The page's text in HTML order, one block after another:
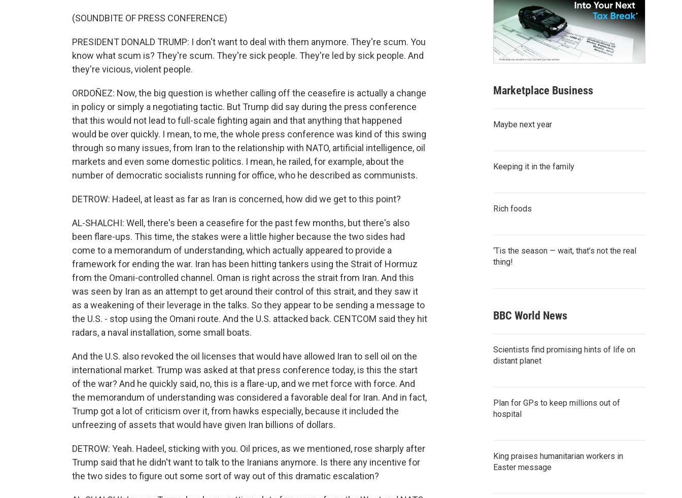
(SOUNDBITE OF PRESS CONFERENCE)
PRESIDENT DONALD TRUMP: I don't want to deal with them anymore. They're scum. You
know what scum is? They're scum. They're sick people. They're led by sick people. And
they're vicious, violent people.
ORDOÑEZ: Now, the big question is whether calling off the ceasefire is actually a change
in policy or simply a negotiating tactic. But Trump did say during the press conference
that this would not lead to full-scale fighting again and that anything that happened
would be over quickly. I mean, to me, the whole press conference was kind of this swing
through so many issues, from Iran to the relationship with NATO, artificial intelligence, oil
markets and even some domestic politics. I mean, he railed, for example, about the
number of democratic socialists running for office, who he described as communists.
DETROW: Hadeel, at least as far as Iran is concerned, how did we get to this point?
AL-SHALCHI: Well, there's been a ceasefire for the past few months, but there's also
been flare-ups. This time, the stakes were a little higher because the two sides had
come to a memorandum of understanding, which actually appeared to provide a
framework for ending the war. Iran has been hitting tankers using the Strait of Hormuz
from the Omani-controlled channel. Oman is right across the strait from Iran. And this
was seen by Iran as an attempt to get around their control of this strait, and they saw it
as a weakening of their leverage in the talks. So they appear to be sending a message to
the U.S. - stop using the Omani route. And the U.S. attacked back. CENTCOM said they hit
radars, a naval installation, some small boats.
And the U.S. also revoked the oil licenses that would have allowed Iran to sell oil on the
international market. Trump was asked at that press conference today, is this the start
of the war? And he quickly said, no, this is a flare-up, and we met force with force. And
the memorandum of understanding was considered a favorable deal for Iran. And in fact,
Trump got a lot of criticism over it, from hawks especially, because it included the
unfreezing of assets that would have given Iran billions of dollars.
DETROW: Yeah. Hadeel, sticking with you. Oil prices, as we mentioned, rose sharply after
Trump said that he didn't want to talk to the Iranians anymore. Is there any incentive for
the two sides to figure out some sort of way out of this dramatic escalation?
Marketplace Business
Maybe next year
Keeping it in the family
Rich foods
‘Tis the season — wait, that’s not the real
thing!
BBC World News
Scientists find promising hints of life on
distant planet
Plan for GPs to keep millions out of
hospital
King praises humanitarian workers in
Easter message